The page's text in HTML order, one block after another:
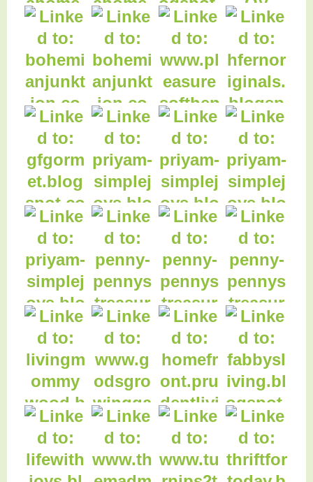
34. Fave Christmas
carols
35. Home is a Nose
in a Book
38. Glazed Italian
Lemon Cookies
39. DIY doll bed
40. Vanity Dresser
& Bench Redo
41. Maple Leaf
Table Runner
42. Autumn Candle
Wreaths
43. Lumberjack
Plaid Refashion!
44. Online Dating -
Haiku
45. Goat Cart
Flowers
46. Dollar Tree
Photography
Gourmet
50. Football Table
Cover
Cover
52. Football Table
Birthday Party
Vignettes
Kitchen
59. On The Home
Front